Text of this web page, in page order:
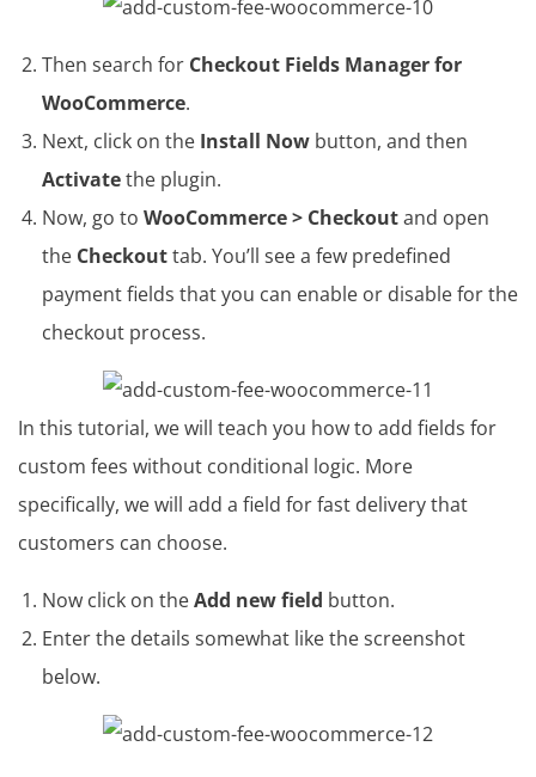
Then search for Checkout Fields Manager for
WooCommerce.
Next, click on the Install Now button, and then
Activatethe plugin.
Now, go to WooCommerce > Checkoutand open
the Checkouttab. You’ll see a few predefined
payment fields that you can enable or disable for the
checkout process.
In this tutorial, we will teach you how to add fields for
custom fees without conditional logic. More
specifically, we will add a field for fast delivery that
customers can choose.
Now click on theAdd new field button.
Enter the details somewhat like the screenshot
below.